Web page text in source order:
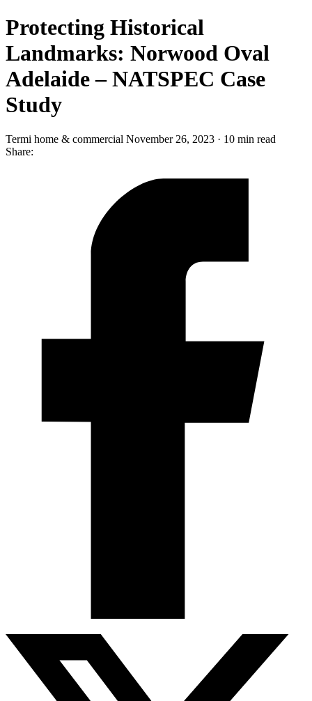
Protecting Historical
Landmarks: Norwood Oval
Adelaide – NATSPEC Case
Study
Termi home & commercial November 26, 2023 · 10 min read
Share: